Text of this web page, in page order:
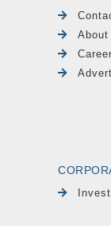
About